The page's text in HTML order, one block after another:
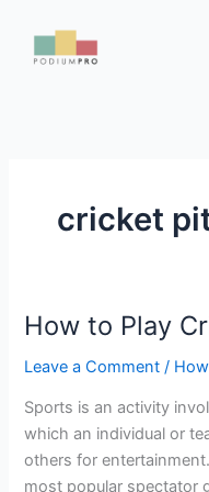
content
cricket
How to Play
Leave a Comment /
Sports is an activity
which an individual or
others for
most popular spectator
How
Play
Cricket?